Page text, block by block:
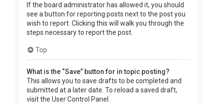
If the board administrator has allowed it, you should
see a button for reporting posts next to the post you
wish to report. Clicking this will walk you through the
steps necessary to report the post.
Top
What is the “Save” button for in topic posting?
This allows you to save drafts to be completed and
submitted at a later date. To reload a saved draft,
visit the User Control Panel.